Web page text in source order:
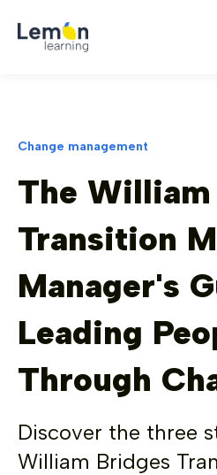
Change management
The
Transition
Manager's
Leading
Through
Discover the three
William Bridges